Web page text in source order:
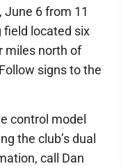
June 6 from 11
field located six
miles north of
signs to the
control model
the club’s dual
call Dan